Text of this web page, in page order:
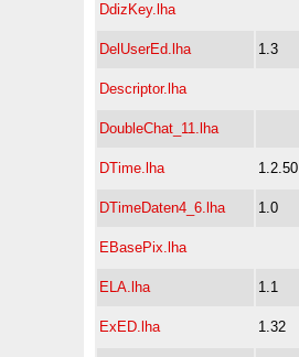
DdizKey.lha
DelUserEd.lha 1.3
Descriptor.lha
DoubleChat_11.lha
DTime.lha 1.2.50
DTimeDaten4_6.lha 1.0
EBasePix.lha
ELA.lha 1.1
ExED.lha 1.32